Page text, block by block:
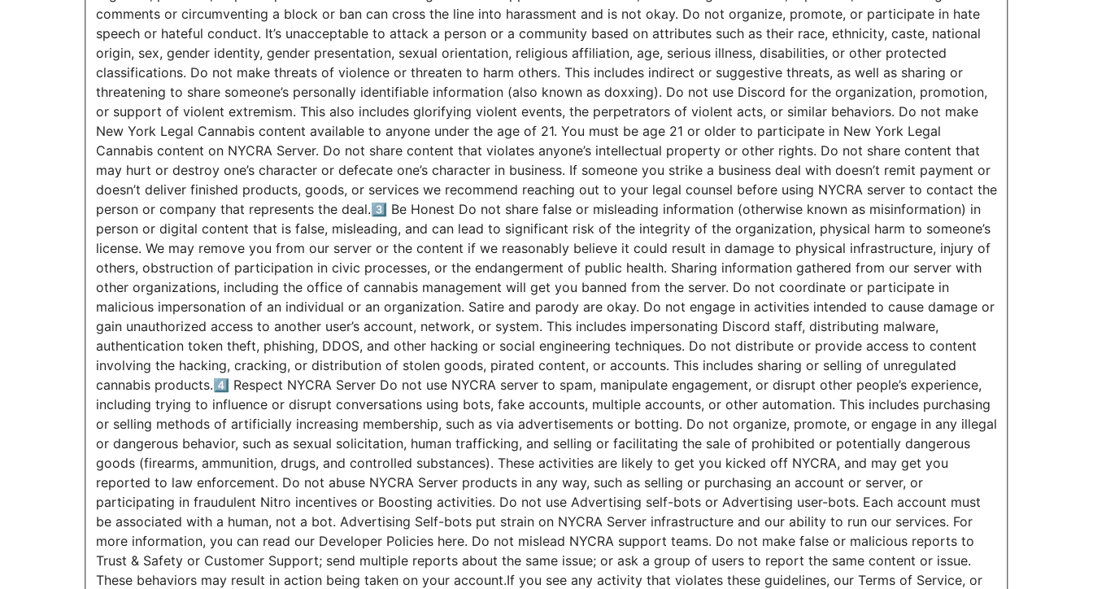
comments or circumventing a block or ban can cross the line into harassment and is not okay. Do not organize, promote, or participate in hate
speech or hateful conduct. It’s unacceptable to attack a person or a community based on attributes such as their race, ethnicity, caste, national
origin, sex, gender identity, gender presentation, sexual orientation, religious affiliation, age, serious illness, disabilities, or other protected
classifications. Do not make threats of violence or threaten to harm others. This includes indirect or suggestive threats, as well as sharing or
threatening to share someone’s personally identifiable information (also known as doxxing). Do not use Discord for the organization, promotion,
or support of violent extremism. This also includes glorifying violent events, the perpetrators of violent acts, or similar behaviors. Do not make
New York Legal Cannabis content available to anyone under the age of 21. You must be age 21 or older to participate in New York Legal
Cannabis content on NYCRA Server. Do not share content that violates anyone’s intellectual property or other rights. Do not share content that
may hurt or destroy one’s character or defecate one’s character in business. If someone you strike a business deal with doesn’t remit payment or
doesn’t deliver finished products, goods, or services we recommend reaching out to your legal counsel before using NYCRA server to contact the
person or company that represents the deal.3️⃣ Be Honest Do not share false or misleading information (otherwise known as misinformation) in
person or digital content that is false, misleading, and can lead to significant risk of the integrity of the organization, physical harm to someone’s
license. We may remove you from our server or the content if we reasonably believe it could result in damage to physical infrastructure, injury of
others, obstruction of participation in civic processes, or the endangerment of public health. Sharing information gathered from our server with
other organizations, including the office of cannabis management will get you banned from the server. Do not coordinate or participate in
malicious impersonation of an individual or an organization. Satire and parody are okay. Do not engage in activities intended to cause damage or
gain unauthorized access to another user’s account, network, or system. This includes impersonating Discord staff, distributing malware,
authentication token theft, phishing, DDOS, and other hacking or social engineering techniques. Do not distribute or provide access to content
involving the hacking, cracking, or distribution of stolen goods, pirated content, or accounts. This includes sharing or selling of unregulated
cannabis products.4️⃣ Respect NYCRA Server Do not use NYCRA server to spam, manipulate engagement, or disrupt other people’s experience,
including trying to influence or disrupt conversations using bots, fake accounts, multiple accounts, or other automation. This includes purchasing
or selling methods of artificially increasing membership, such as via advertisements or botting. Do not organize, promote, or engage in any illegal
or dangerous behavior, such as sexual solicitation, human trafficking, and selling or facilitating the sale of prohibited or potentially dangerous
goods (firearms, ammunition, drugs, and controlled substances). These activities are likely to get you kicked off NYCRA, and may get you
reported to law enforcement. Do not abuse NYCRA Server products in any way, such as selling or purchasing an account or server, or
participating in fraudulent Nitro incentives or Boosting activities. Do not use Advertising self-bots or Advertising user-bots. Each account must
be associated with a human, not a bot. Advertising Self-bots put strain on NYCRA Server infrastructure and our ability to run our services. For
more information, you can read our Developer Policies here. Do not mislead NYCRA support teams. Do not make false or malicious reports to
Trust & Safety or Customer Support; send multiple reports about the same issue; or ask a group of users to report the same content or issue.
These behaviors may result in action being taken on your account.If you see any activity that violates these guidelines, our Terms of Service, or